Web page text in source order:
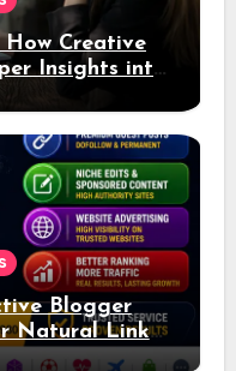
How Creative
Insights into
Blogger
Natural Link
Rankings